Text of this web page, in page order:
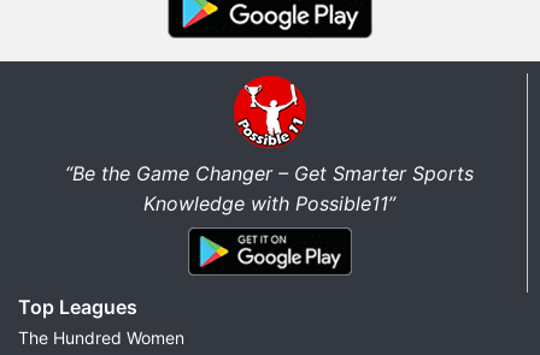
“Be the Game Changer – Get Smarter Sports
Knowledge with Possible11”
Top Leagues
The Hundred Women